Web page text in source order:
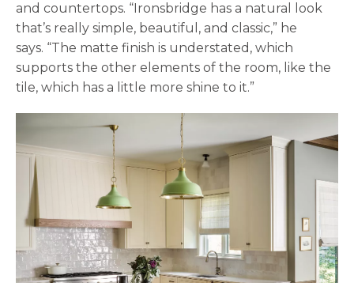
and countertops. “Ironsbridge has a natural look
that’s really simple, beautiful, and classic,” he
says. “The matte finish is understated, which
supports the other elements of the room, like the
tile, which has a little more shine to it.”